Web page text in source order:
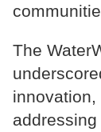
The